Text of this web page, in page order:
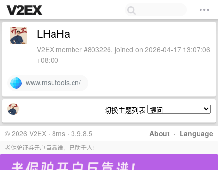
LHaHa
V2EX member #803226, joined on 2026-04-17 13:07:06
+08:00
www.msutools.cn/
切换主题列表
About · Language
© 2026 V2EX · 8ms · 3.9.8.5
老倔驴证券开户巨靠谱，已助千人!